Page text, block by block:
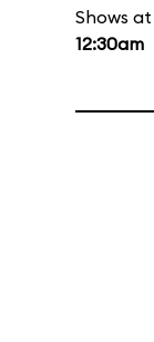
Shows at
12:30am